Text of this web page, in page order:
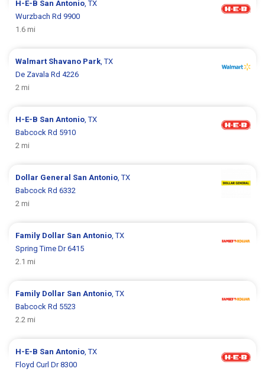
H-E-B San Antonio , TX
Wurzbach Rd 9900
1.6 mi
Walmart Shavano Park , TX
De Zavala Rd 4226
2 mi
H-E-B San Antonio , TX
Babcock Rd 5910
2 mi
Dollar General San Antonio , TX
Babcock Rd 6332
2 mi
Family Dollar San Antonio , TX
Spring Time Dr 6415
2.1 mi
Family Dollar San Antonio , TX
Babcock Rd 5523
2.2 mi
H-E-B San Antonio , TX
Floyd Curl Dr 8300